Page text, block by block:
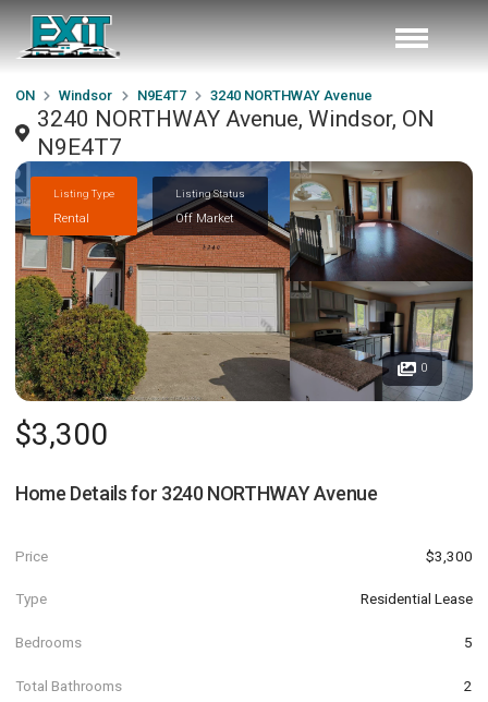
ON Windsor N9E4T7 3240 NORTHWAY Avenue
3240 NORTHWAY Avenue, Windsor, ON
N9E4T7
Listing Type
Rental
Listing Status
Off Market
0
$3,300
Home Details for 3240 NORTHWAY Avenue
Price $3,300
Type Residential Lease
Bedrooms 5
Total Bathrooms 2